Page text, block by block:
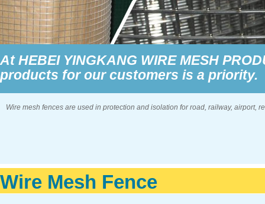
At HEBEI YINGKANG WIRE MESH
products for our customers is a priority.
Wire mesh fences are used in protection and isolation for road, railway, airport,
Wire Mesh Fence